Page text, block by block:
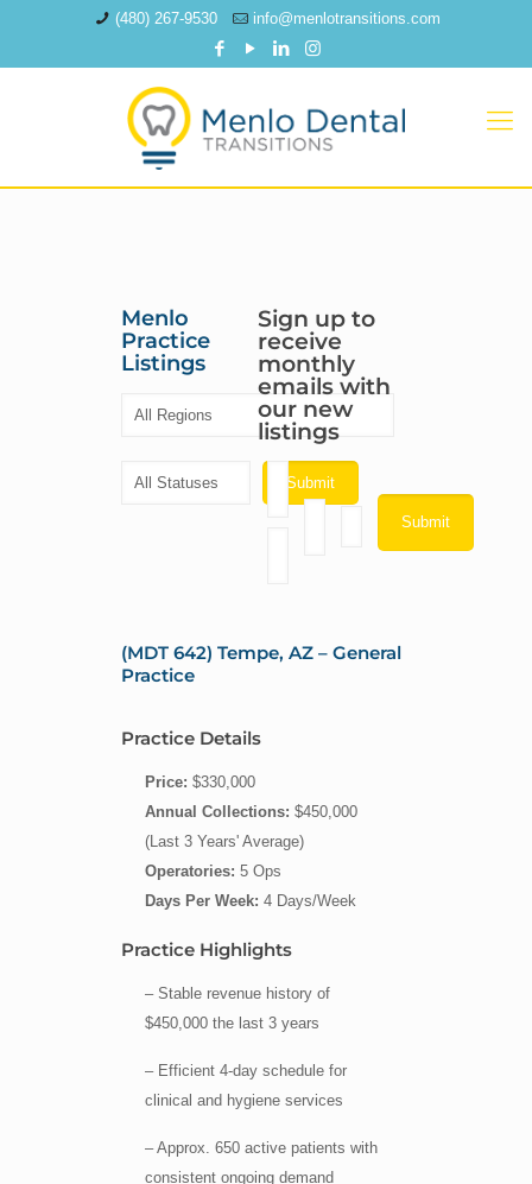
(480) 267-9530 info@menlotransitions.com
Menlo
Practice
Listings
Sign up to
receive
monthly
emails with
our new
listings
(MDT 642) Tempe, AZ – General
Practice
Practice Details
Price: $330,000
Annual Collections: $450,000
(Last 3 Years' Average)
Operatories: 5 Ops
Days Per Week: 4 Days/Week
Practice Highlights
– Stable revenue history of
$450,000 the last 3 years
– Efficient 4-day schedule for
clinical and hygiene services
– Approx. 650 active patients with
consistent ongoing demand